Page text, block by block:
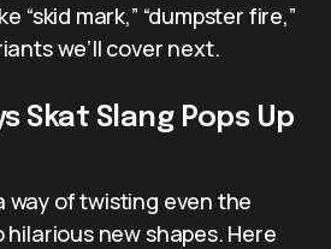
“skid mark,” “dumpster fire,”
we’ll cover next.
Skat Slang Pops Up
way of twisting even the
new shapes. Here